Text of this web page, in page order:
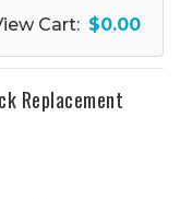
Cart: $0.00
Replacement